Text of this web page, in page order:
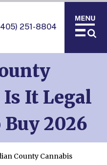
251-8804
It Legal
Buy 2026
County Cannabis